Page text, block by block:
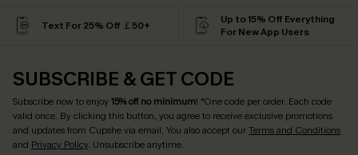
Text For 25% Off ￡50+
Up to 15% Off Everything
For New App Users
SUBSCRIBE & GET CODE
Subscribe now to enjoy15% off no minimum! *One code per order. Each code
valid once. By clicking this button, you agree to receive exclusive promotions
and updates from Cupshe via email. You also accept ourTerms and Conditions
and Privacy Policy. Unsubscribe anytime.